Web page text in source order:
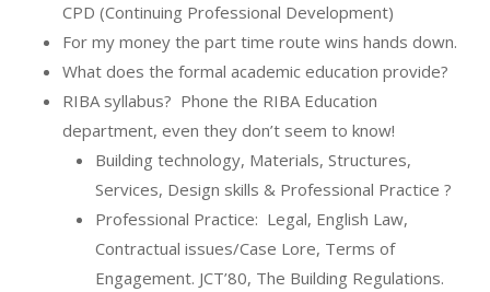
CPD (Continuing Professional Development)
For my money the part time route wins hands down.
What does the formal academic education provide?
RIBA syllabus? Phone the RIBA Education
department, even they don’t seem to know!
Building technology, Materials, Structures,
Services, Design skills & Professional Practice ?
Professional Practice: Legal, English Law,
Contractual issues/Case Lore, Terms of
Engagement. JCT’80, The Building Regulations.